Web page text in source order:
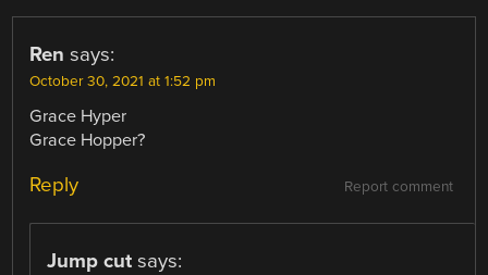
Ren says:
October 30, 2021 at 1:52 pm
Grace Hyper
Grace Hopper?
Report comment
Reply
Jump cut says: